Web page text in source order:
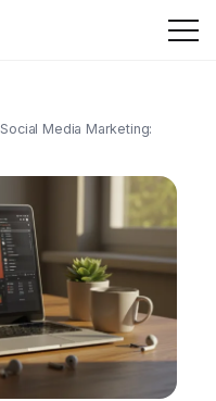
Social Media Marketing: